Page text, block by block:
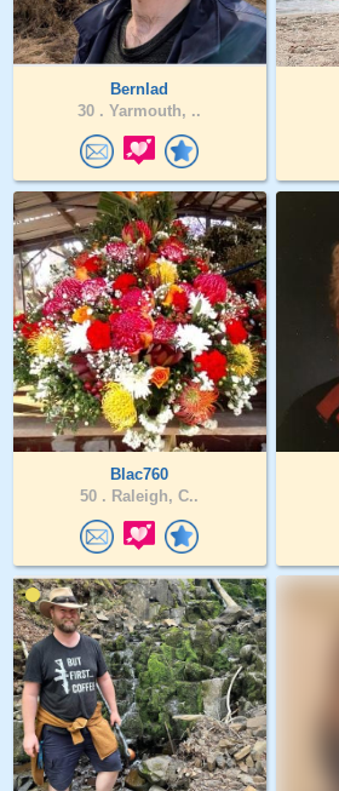
Bernlad
30 . Yarmouth, ..
Blac760
50 . Raleigh, C..